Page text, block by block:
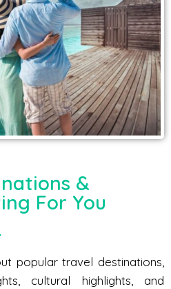
&
For You
popular travel destinations,
cultural highlights, and